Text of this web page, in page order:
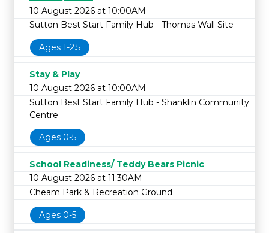
10 August 2026 at 10:00AM
Sutton Best Start Family Hub - Thomas Wall Site
Ages 1-2.5
Stay & Play
10 August 2026 at 10:00AM
Sutton Best Start Family Hub - Shanklin Community
Centre
Ages 0-5
School Readiness/ Teddy Bears Picnic
10 August 2026 at 11:30AM
Cheam Park & Recreation Ground
Ages 0-5